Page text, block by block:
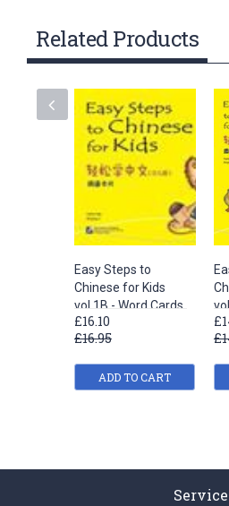
Related Products
Easy Steps to
Chinese for Kids
vol.1B - Word Cards
£16.10
£16.95
ADD TO CART
Service